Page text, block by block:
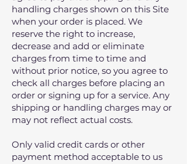
handling charges shown on this Site
when your order is placed. We
reserve the right to increase,
decrease and add or eliminate
charges from time to time and
without prior notice, so you agree to
check all charges before placing an
order or signing up for a service. Any
shipping or handling charges may or
may not reflect actual costs.
Only valid credit cards or other
payment method acceptable to us